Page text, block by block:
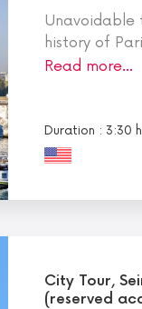
Unavoidable
history of
Read more…
Duration : 3:30
City Tour,
(reserved